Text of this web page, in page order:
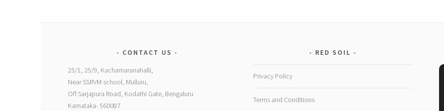
CONTACT US
25/1, 25/9, Kachamaranahalli,
Near SSRVM school, Mulluru,
Off Sarjapura Road, Kodathi Gate, Bengaluru
Karnataka- 560087
RED SOIL
Privacy Policy
Terms and Conditions